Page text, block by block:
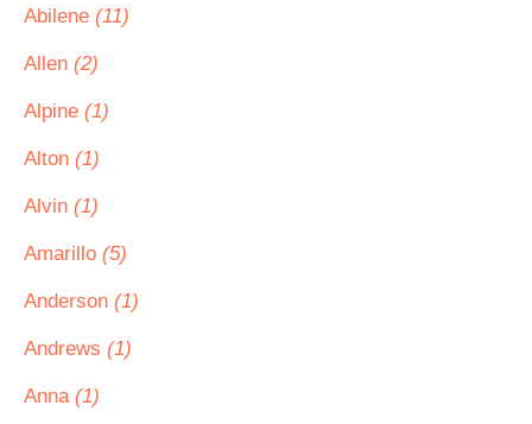
Abilene (11)
Allen (2)
Alpine (1)
Alton (1)
Alvin (1)
Amarillo (5)
Anderson (1)
Andrews (1)
Anna (1)